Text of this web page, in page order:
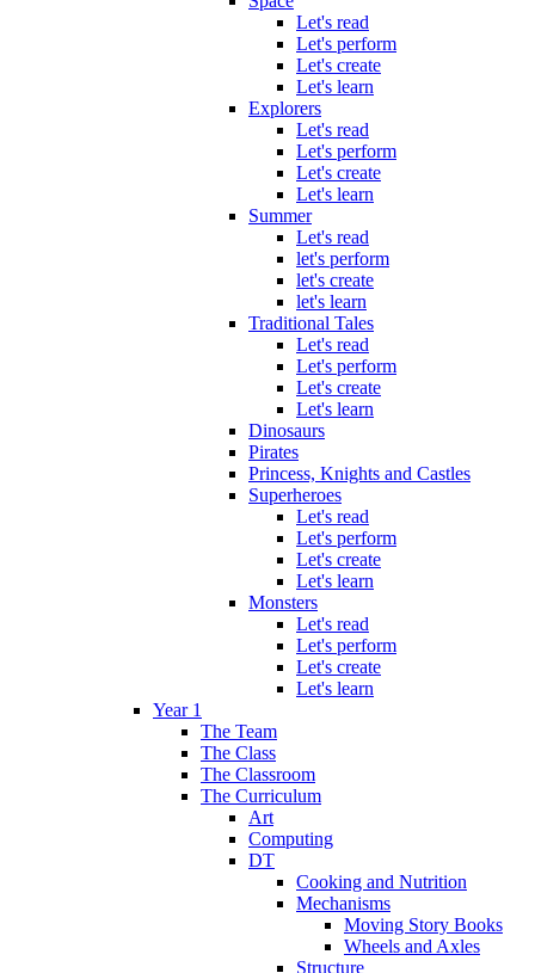
Let's read
Let's perform
Let's create
Let's learn
Explorers
Let's read
Let's perform
Let's create
Let's learn
Summer
Let's read
let's perform
let's create
let's learn
Traditional Tales
Let's read
Let's perform
Let's create
Let's learn
Dinosaurs
Pirates
Princess, Knights and Castles
Superheroes
Let's read
Let's perform
Let's create
Let's learn
Monsters
Let's read
Let's perform
Let's create
Let's learn
Year 1
The Team
The Class
The Classroom
The Curriculum
Art
Computing
DT
Cooking and Nutrition
Mechanisms
Moving Story Books
Wheels and Axles
Structure